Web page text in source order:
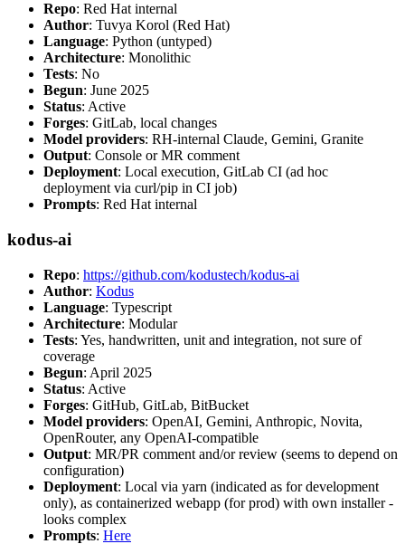
Repo: Red Hat internal
Author: Tuvya Korol (Red Hat)
Language: Python (untyped)
Architecture: Monolithic
Tests: No
Begun: June 2025
Status: Active
Forges: GitLab, local changes
Model providers: RH-internal Claude, Gemini, Granite
Output: Console or MR comment
Deployment: Local execution, GitLab CI (ad hoc
deployment via curl/pip in CI job)
Prompts: Red Hat internal
kodus-ai
Repo: https://github.com/kodustech/kodus-ai
Author: Kodus
Language: Typescript
Architecture: Modular
Tests: Yes, handwritten, unit and integration, not sure of
coverage
Begun: April 2025
Status: Active
Forges: GitHub, GitLab, BitBucket
Model providers: OpenAI, Gemini, Anthropic, Novita,
OpenRouter, any OpenAI-compatible
Output: MR/PR comment and/or review (seems to depend on
configuration)
Deployment: Local via yarn (indicated as for development
only), as containerized webapp (for prod) with own installer -
looks complex
Prompts: Here